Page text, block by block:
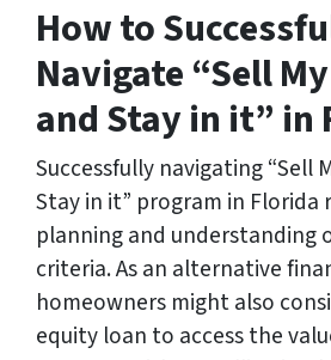
How to
Navigate “Sell
and Stay in it” in
Successfully navigating “Sell
Stay in it” program in Florida
planning and understanding
criteria. As an alternative
homeowners might also
equity loan to access the